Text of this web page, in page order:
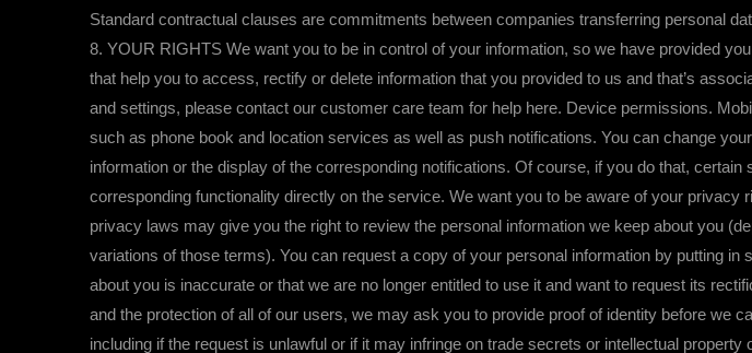
Standard contractual clauses are commitments between companies transferring personal
8. YOUR RIGHTS We want you to be in control of your information, so we have provided
that help you to access, rectify or delete information that you provided to us and that’s
and settings, please contact our customer care team for help here. Device permissions.
such as phone book and location services as well as push notifications. You can change
information or the display of the corresponding notifications. Of course, if you do that,
corresponding functionality directly on the service. We want you to be aware of your
privacy laws may give you the right to review the personal information we keep about you
variations of those terms). You can request a copy of your personal information by putting
about you is inaccurate or that we are no longer entitled to use it and want to request its
and the protection of all of our users, we may ask you to provide proof of identity before we
including if the request is unlawful or if it may infringe on trade secrets or intellectual